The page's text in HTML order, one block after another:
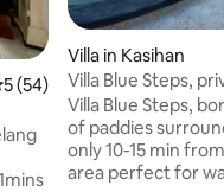
out of 5 average rating, 54
5 (54)
Villa in Kasihan
Villa Blue Steps,
view
Villa Blue Steps,
of paddies
only 10-15 min
area perfect for